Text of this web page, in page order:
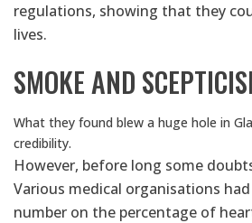
regulations, showing that they
lives.
SMOKE AND
What they found blew a huge hole in
credibility.
However, before long some
Various medical organisations
number on the percentage of